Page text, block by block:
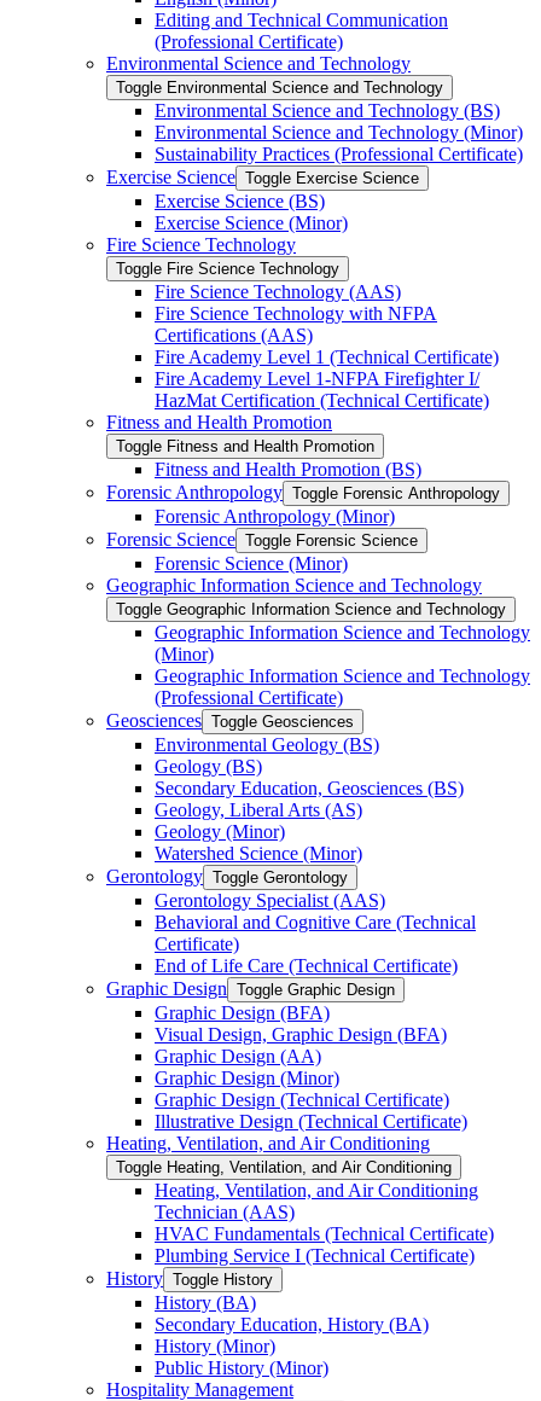
Editing and Technical Communication
(Professional Certificate)
Environmental Science and Technology
Toggle Environmental Science and Technology
Environmental Science and Technology (BS)
Environmental Science and Technology (Minor)
Sustainability Practices (Professional Certificate)
Exercise Science Toggle Exercise Science
Exercise Science (BS)
Exercise Science (Minor)
Fire Science Technology
Toggle Fire Science Technology
Fire Science Technology (AAS)
Fire Science Technology with NFPA
Certifications (AAS)
Fire Academy Level 1 (Technical Certificate)
Fire Academy Level 1-​NFPA Firefighter I/​
HazMat Certification (Technical Certificate)
Fitness and Health Promotion
Toggle Fitness and Health Promotion
Fitness and Health Promotion (BS)
Forensic Anthropology Toggle Forensic Anthropology
Forensic Anthropology (Minor)
Forensic Science Toggle Forensic Science
Forensic Science (Minor)
Geographic Information Science and Technology
Toggle Geographic Information Science and Technology
Geographic Information Science and Technology
(Minor)
Geographic Information Science and Technology
(Professional Certificate)
Geosciences Toggle Geosciences
Environmental Geology (BS)
Geology (BS)
Secondary Education, Geosciences (BS)
Geology, Liberal Arts (AS)
Geology (Minor)
Watershed Science (Minor)
Gerontology Toggle Gerontology
Gerontology Specialist (AAS)
Behavioral and Cognitive Care (Technical
Certificate)
End of Life Care (Technical Certificate)
Graphic Design Toggle Graphic Design
Graphic Design (BFA)
Visual Design, Graphic Design (BFA)
Graphic Design (AA)
Graphic Design (Minor)
Graphic Design (Technical Certificate)
Illustrative Design (Technical Certificate)
Heating, Ventilation, and Air Conditioning
Toggle Heating, Ventilation, and Air Conditioning
Heating, Ventilation, and Air Conditioning
Technician (AAS)
HVAC Fundamentals (Technical Certificate)
Plumbing Service I (Technical Certificate)
History Toggle History
History (BA)
Secondary Education, History (BA)
History (Minor)
Public History (Minor)
Hospitality Management